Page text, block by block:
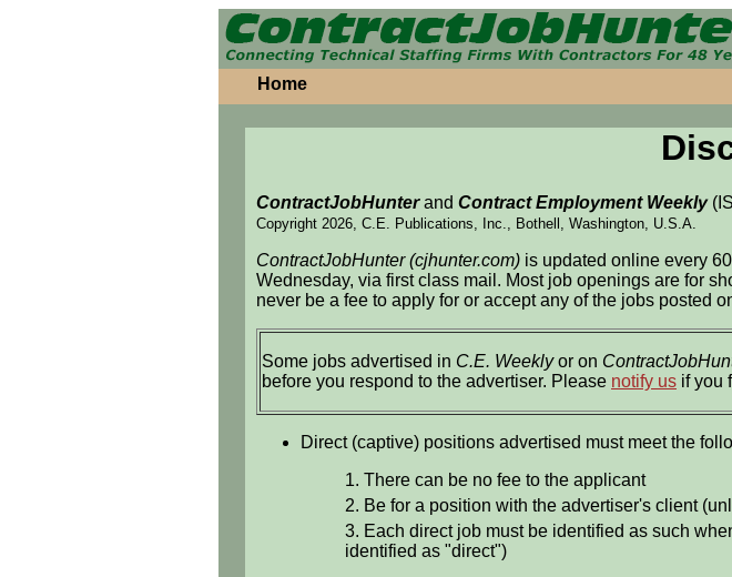
Home
ContractJobHunterand Contract Employment Weekly
Copyright 2026, C.E. Publications, Inc., Bothell, Washington, U.S.A.
ContractJobHunter (cjhunter.com) is updated online every
Wednesday, via first class mail. Most job openings are for
never be a fee to apply for or accept any of the jobs posted
Some jobs advertised in C.E. Weeklyor on
before you respond to the advertiser. Please notify us if you
Direct (captive) positions advertised must meet the
1. There can be no fee to the applicant
2. Be for a position with the advertiser's client
3. Each direct job must be identified as such
identified as "direct")